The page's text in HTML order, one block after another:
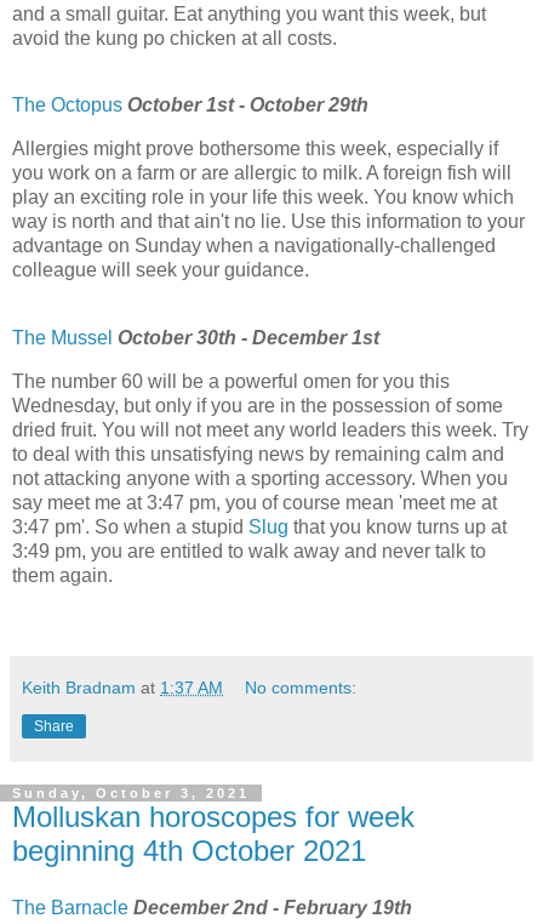
and a small guitar. Eat anything you want this week, but
avoid the kung po chicken at all costs.
The Octopus October 1st - October 29th
Allergies might prove bothersome this week, especially if
you work on a farm or are allergic to milk. A foreign fish will
play an exciting role in your life this week. You know which
way is north and that ain't no lie. Use this information to your
advantage on Sunday when a navigationally-challenged
colleague will seek your guidance.
The Mussel October 30th - December 1st
The number 60 will be a powerful omen for you this
Wednesday, but only if you are in the possession of some
dried fruit. You will not meet any world leaders this week. Try
to deal with this unsatisfying news by remaining calm and
not attacking anyone with a sporting accessory. When you
say meet me at 3:47 pm, you of course mean 'meet me at
3:47 pm'. So when a stupid Slug that you know turns up at
3:49 pm, you are entitled to walk away and never talk to
them again.
Keith Bradnam at 1:37 AM No comments:
Share
Sunday, October 3, 2021
Molluskan horoscopes for week
beginning 4th October 2021
The Barnacle December 2nd - February 19th